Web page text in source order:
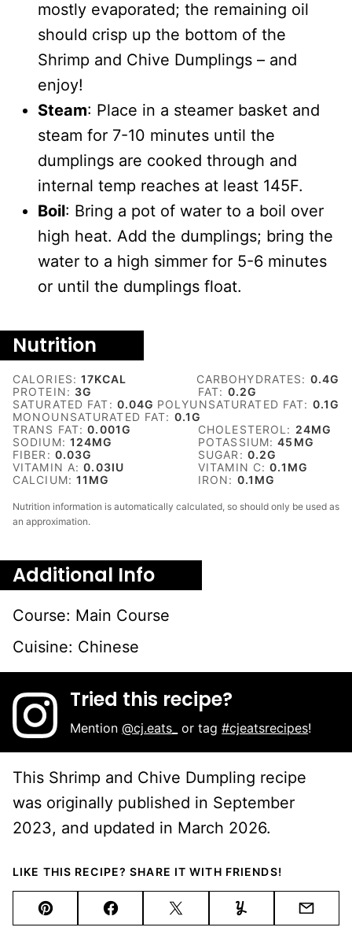
mostly evaporated; the remaining oil
should crisp up the bottom of the
Shrimp and Chive Dumplings – and
enjoy!
Steam: Place in a steamer basket and
steam for 7-10 minutes until the
dumplings are cooked through and
internal temp reaches at least 145F.
Boil: Bring a pot of water to a boil over
high heat. Add the dumplings; bring the
water to a high simmer for 5-6 minutes
or until the dumplings float.
Nutrition
CALORIES:17KCAL CARBOHYDRATES: 0.4G
PROTEIN: 3G FAT: 0.2G
SATURATED FAT: 0.04G POLYUNSATURATED FAT: 0.1G
MONOUNSATURATED FAT: 0.1G
TRANS FAT:0.001G CHOLESTEROL: 24MG
SODIUM: 124MG POTASSIUM:45 MG
FIBER: 0.03G SUGAR: 0.2G
VITAMIN A:0.03IU VITAMIN C:0.1 MG
CALCIUM:11 MG IRON: 0.1 MG
Nutrition information is automatically calculated, so should only be used as
an approximation.
Additional Info
Course: Main Course
Cuisine: Chinese
Tried this recipe?
Mention@cj.eats_ or tag#cjeatsrecipes!
This Shrimp and Chive Dumpling recipe
was originally published in September
2023, and updated in March 2026.
LIKE THIS RECIPE? SHARE IT WITH FRIENDS!
Pin FacebookTweet Yummly Email